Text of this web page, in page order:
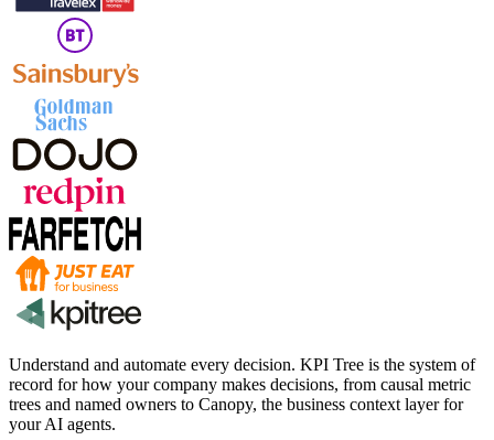
Understand and automate every decision. KPI Tree is the system of
record for how your company makes decisions, from causal metric
trees and named owners to Canopy, the business context layer for
your AI agents.